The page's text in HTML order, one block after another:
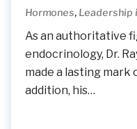
Hormones, Leadership
As an authoritative
endocrinology, Dr.
made a lasting mark
addition, his…